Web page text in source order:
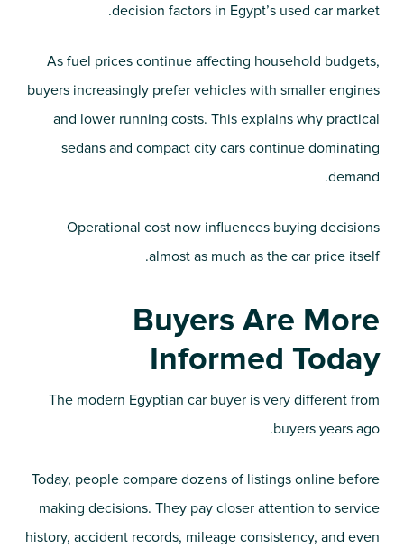
decision factors in Egypt’s used car market.
As fuel prices continue affecting household budgets,
buyers increasingly prefer vehicles with smaller engines
and lower running costs. This explains why practical
sedans and compact city cars continue dominating
demand.
Operational cost now influences buying decisions
almost as much as the car price itself.
Buyers Are More
Informed Today
The modern Egyptian car buyer is very different from
buyers years ago.
Today, people compare dozens of listings online before
making decisions. They pay closer attention to service
history, accident records, mileage consistency, and even